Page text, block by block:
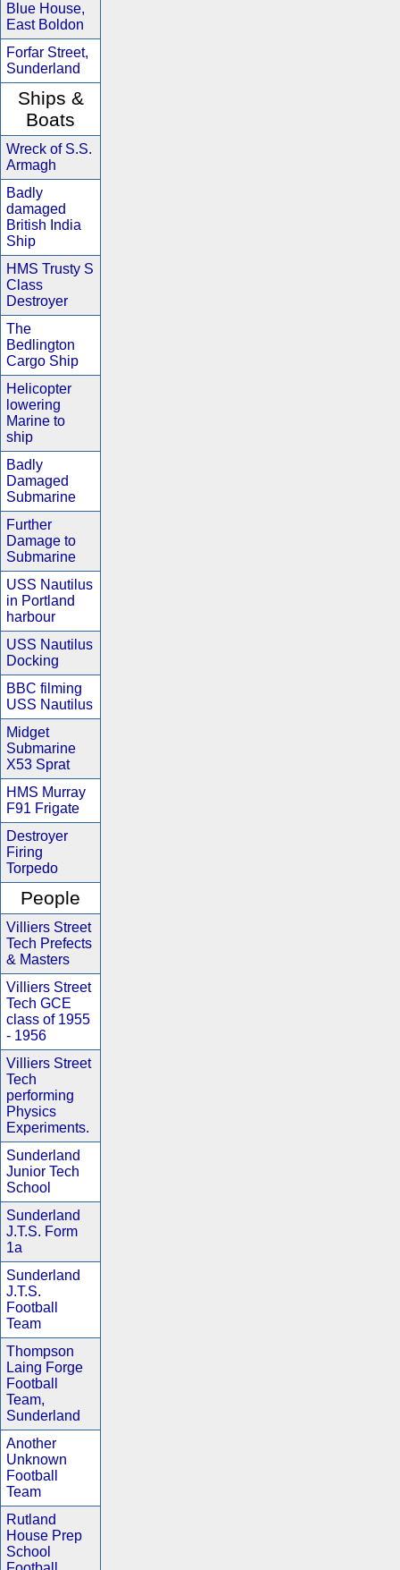
Blue House,
East Boldon
Forfar Street,
Sunderland
Ships &
Boats
Wreck of S.S.
Armagh
Badly
damaged
British India
Ship
HMS Trusty S
Class
Destroyer
The
Bedlington
Cargo Ship
Helicopter
lowering
Marine to
ship
Badly
Damaged
Submarine
Further
Damage to
Submarine
USS Nautilus
in Portland
harbour
USS Nautilus
Docking
BBC filming
USS Nautilus
Midget
Submarine
X53 Sprat
HMS Murray
F91 Frigate
Destroyer
Firing
Torpedo
People
Villiers Street
Tech Prefects
& Masters
Villiers Street
Tech GCE
class of 1955
- 1956
Villiers Street
Tech
performing
Physics
Experiments.
Sunderland
Junior Tech
School
Sunderland
J.T.S. Form
1a
Sunderland
J.T.S.
Football
Team
Thompson
Laing Forge
Football
Team,
Sunderland
Another
Unknown
Football
Team
Rutland
House Prep
School